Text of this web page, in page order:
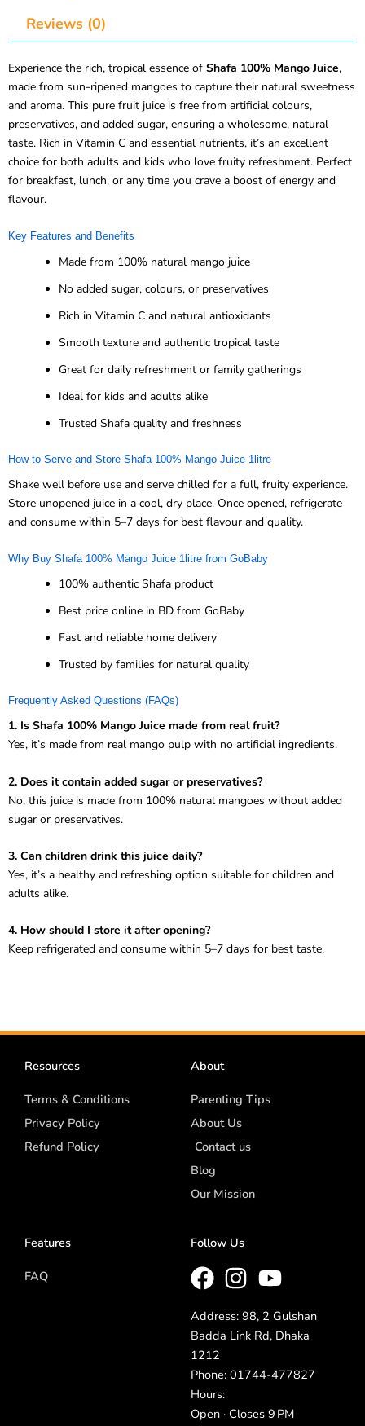
Reviews (0)
Experience the rich, tropical essence of Shafa 100% Mango Juice,
made from sun-ripened mangoes to capture their natural sweetness
and aroma. This pure fruit juice is free from artificial colours,
preservatives, and added sugar, ensuring a wholesome, natural
taste. Rich in Vitamin C and essential nutrients, it’s an excellent
choice for both adults and kids who love fruity refreshment. Perfect
for breakfast, lunch, or any time you crave a boost of energy and
flavour.
Key Features and Benefits
Made from 100% natural mango juice
No added sugar, colours, or preservatives
Rich in Vitamin C and natural antioxidants
Smooth texture and authentic tropical taste
Great for daily refreshment or family gatherings
Ideal for kids and adults alike
Trusted Shafa quality and freshness
How to Serve and Store Shafa 100% Mango Juice 1litre
Shake well before use and serve chilled for a full, fruity experience.
Store unopened juice in a cool, dry place. Once opened, refrigerate
and consume within 5–7 days for best flavour and quality.
Why Buy Shafa 100% Mango Juice 1litre from GoBaby
100% authentic Shafa product
Best price online in BD from GoBaby
Fast and reliable home delivery
Trusted by families for natural quality
Frequently Asked Questions (FAQs)
1. Is Shafa 100% Mango Juice made from real fruit?
Yes, it’s made from real mango pulp with no artificial ingredients.
2. Does it contain added sugar or preservatives?
No, this juice is made from 100% natural mangoes without added
sugar or preservatives.
3. Can children drink this juice daily?
Yes, it’s a healthy and refreshing option suitable for children and
adults alike.
4. How should I store it after opening?
Keep refrigerated and consume within 5–7 days for best taste.
Resources
Terms & Conditions
Privacy Policy
Refund Policy
About
Parenting Tips
About Us
Contact us
Blog
Our Mission
Features
FAQ
Follow Us
Address: 98, 2 Gulshan
Badda Link Rd, Dhaka
1212
Phone: 01744-477827
Hours:
Open · Closes 9 PM